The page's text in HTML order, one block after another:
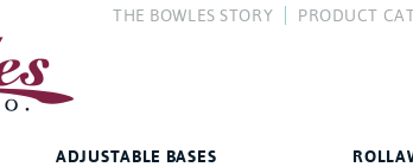
ADJUSTABLE BASES
THE BOWLES STORY
PRODUCT